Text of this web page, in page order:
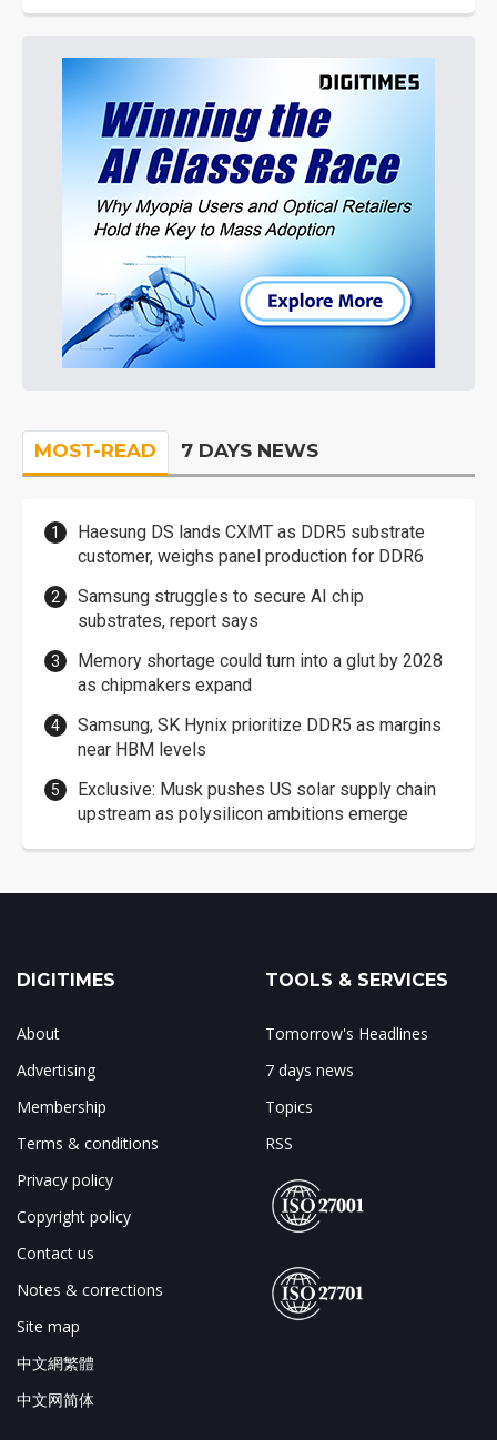
MOST-READ 7 DAYS NEWS
Haesung DS lands CXMT as DDR5 substrate
customer, weighs panel production for DDR6
Samsung struggles to secure AI chip
substrates, report says
Memory shortage could turn into a glut by 2028
as chipmakers expand
Samsung, SK Hynix prioritize DDR5 as margins
near HBM levels
Exclusive: Musk pushes US solar supply chain
upstream as polysilicon ambitions emerge
DIGITIMES
About
Advertising
Membership
Terms & conditions
Privacy policy
Copyright policy
Contact us
Notes & corrections
Site map
中文網繁體
中文网简体
TOOLS & SERVICES
Tomorrow's Headlines
7 days news
Topics
RSS